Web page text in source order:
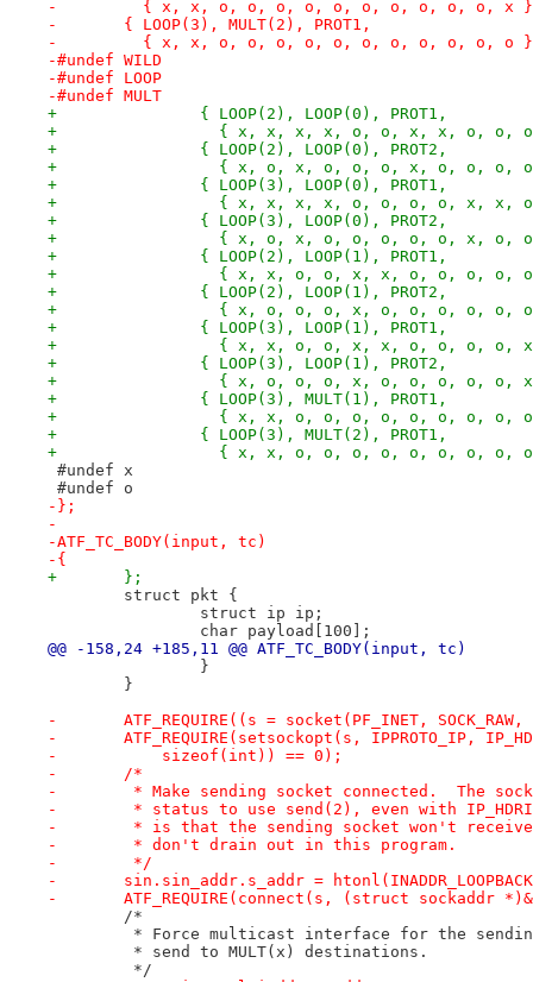
-	  { x, x, o, o, o, o, o, o, o, o, o, o, x
-	{ LOOP(3), MULT(2), PROT1,
-	  { x, x, o, o, o, o, o, o, o, o, o, o, o
-#undef WILD
-#undef LOOP
-#undef MULT
+		{ LOOP(2), LOOP(0), PROT1,
+		  { x, x, x, x, o, o, x, x, o,
+		{ LOOP(2), LOOP(0), PROT2,
+		  { x, o, x, o, o, o, x, o, o,
+		{ LOOP(3), LOOP(0), PROT1,
+		  { x, x, x, x, o, o, o, o, x,
+		{ LOOP(3), LOOP(0), PROT2,
+		  { x, o, x, o, o, o, o, o, x,
+		{ LOOP(2), LOOP(1), PROT1,
+		  { x, x, o, o, x, x, o, o, o,
+		{ LOOP(2), LOOP(1), PROT2,
+		  { x, o, o, o, x, o, o, o, o,
+		{ LOOP(3), LOOP(1), PROT1,
+		  { x, x, o, o, x, x, o, o, o,
+		{ LOOP(3), LOOP(1), PROT2,
+		  { x, o, o, o, x, o, o, o, o,
+		{ LOOP(3), MULT(1), PROT1,
+		  { x, x, o, o, o, o, o, o, o,
+		{ LOOP(3), MULT(2), PROT1,
+		  { x, x, o, o, o, o, o, o, o,
#undef x
#undef o
-};
-
-ATF_TC_BODY(input, tc)
-{
+	};
struct pkt {
struct ip ip;
char payload[100];
@@ -158,24 +185,11 @@ ATF_TC_BODY(input, tc)
}
}
-	ATF_REQUIRE((s = socket(PF_INET,
-	ATF_REQUIRE(setsockopt(s, IPPROTO_IP,
-	    sizeof(int)) == 0);
-	/*
-	 * Make sending socket connected.  The
-	 * status to use send(2), even with
-	 * is that the sending socket won't receive
-	 * don't drain out in this program.
-	 */
-	sin.sin_addr.s_addr =
-	ATF_REQUIRE(connect(s, (struct
/*
* Force multicast interface for the
* send to MULT(x) destinations.
*/